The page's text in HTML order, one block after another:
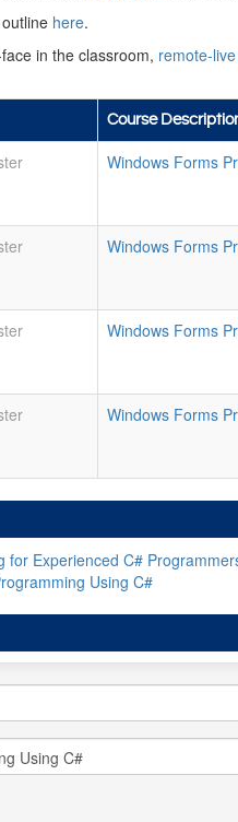
here.
in the classroom, remote-live
Course
Windows Forms
Windows Forms
Windows Forms
Windows Forms
for Experienced C#
Using C#